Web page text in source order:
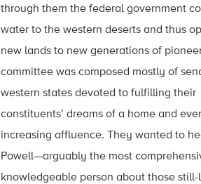
through them the federal government
water to the western deserts and thus
new lands to new generations of
committee was composed mostly of
western states devoted to fulfilling their
constituents’ dreams of a home and
increasing affluence. They wanted to
Powell—arguably the most
knowledgeable person about those